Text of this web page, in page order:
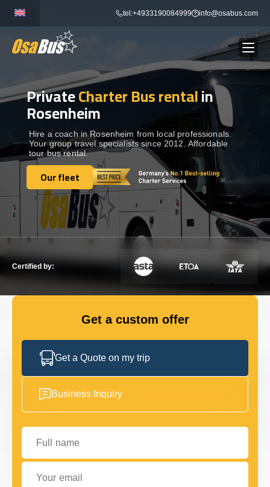
content
tel:+4933190084999 info@osabus.com
BUS RENTAL Show dropdown
TRANSFERS Show dropdown
DESTINATIONS Show dropdown
TOURS Show dropdown
Show dropdown
GET IN TOUCH WITH US
PrivateCharter Bus rentalin
Rosenheim
Hire a coach in Rosenheim from local professionals.
Your group travel specialists since 2012. Affordable
tour bus rental.
Our fleet
Our fleet
Certified by:
Get a custom offer
Get a Quote on my trip
Business Inquiry
Full name
Your email